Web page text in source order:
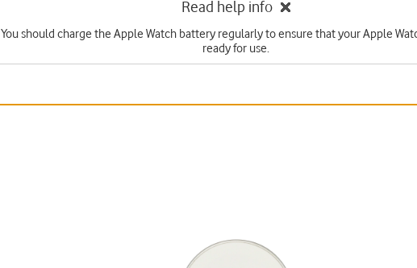
Read help info
You should charge the Apple Watch battery regularly to ensure that your Apple
ready for use.